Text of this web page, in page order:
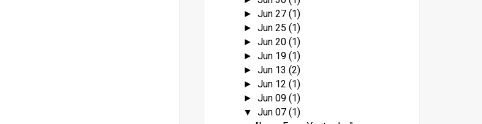
► Jun 27 (1)
► Jun 25 (1)
► Jun 20 (1)
► Jun 19 (1)
► Jun 13 (2)
► Jun 12 (1)
► Jun 09 (1)
▼ Jun 07 (1)